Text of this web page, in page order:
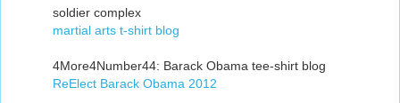
soldier complex
martial arts t-shirt blog
4More4Number44: Barack Obama tee-shirt blog
ReElect Barack Obama 2012